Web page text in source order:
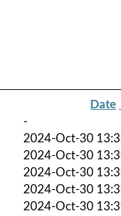
Date
-
2024-Oct-30
2024-Oct-30
2024-Oct-30
2024-Oct-30
2024-Oct-30